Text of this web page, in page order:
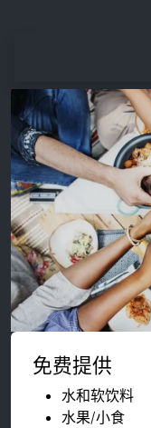
免费提供
水和软饮料
水果/小食